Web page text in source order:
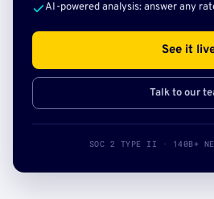
AI-powered analysis: answer any
See it
Talk to our
SOC 2 TYPE II · 140B+